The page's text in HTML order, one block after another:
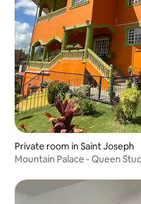
Private room in Saint Joseph